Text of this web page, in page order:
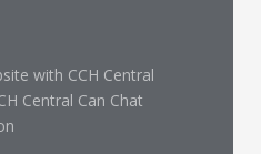
with CCH Central
Central Can Chat